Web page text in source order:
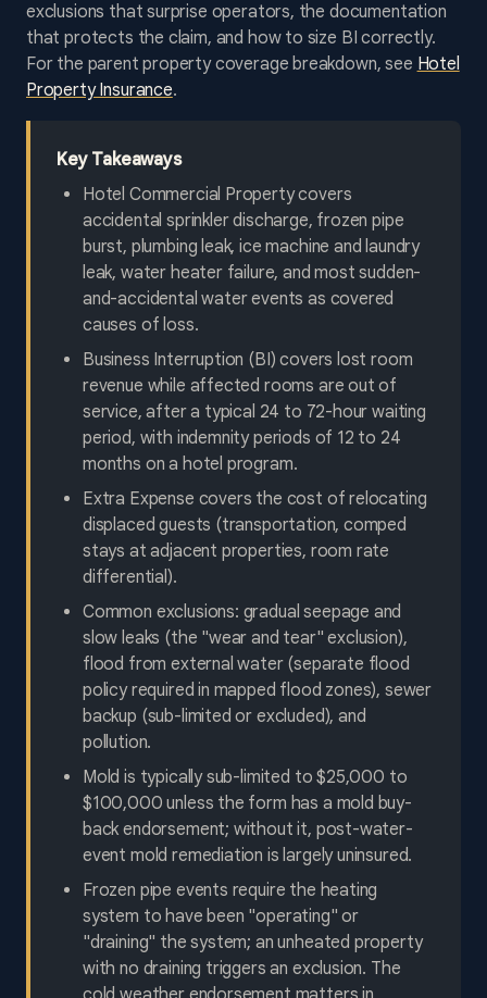
exclusions that surprise operators, the documentation
that protects the claim, and how to size BI correctly.
For the parent property coverage breakdown, see Hotel
Property Insurance.
Key Takeaways
Hotel Commercial Property covers
accidental sprinkler discharge, frozen pipe
burst, plumbing leak, ice machine and laundry
leak, water heater failure, and most sudden-
and-accidental water events as covered
causes of loss.
Business Interruption (BI) covers lost room
revenue while affected rooms are out of
service, after a typical 24 to 72-hour waiting
period, with indemnity periods of 12 to 24
months on a hotel program.
Extra Expense covers the cost of relocating
displaced guests (transportation, comped
stays at adjacent properties, room rate
differential).
Common exclusions: gradual seepage and
slow leaks (the "wear and tear" exclusion),
flood from external water (separate flood
policy required in mapped flood zones), sewer
backup (sub-limited or excluded), and
pollution.
Mold is typically sub-limited to $25,000 to
$100,000 unless the form has a mold buy-
back endorsement; without it, post-water-
event mold remediation is largely uninsured.
Frozen pipe events require the heating
system to have been "operating" or
"draining" the system; an unheated property
with no draining triggers an exclusion. The